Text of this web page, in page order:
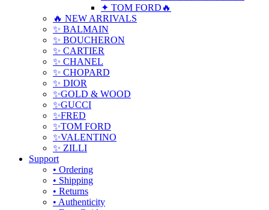
✦ TOM FORD🔥
🔥 NEW ARRIVALS
✨ BALMAIN
✨ BOUCHERON
✨ CARTIER
✨ CHANEL
✨ CHOPARD
✨ DIOR
✨GOLD & WOOD
✨GUCCI
✨FRED
✨TOM FORD
✨VALENTINO
✨ ZILLI
Support
• Ordering
• Shipping
• Returns
• Authenticity